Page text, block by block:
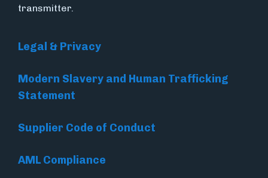
transmitter.
Legal & Privacy
Modern Slavery and Human Trafficking
Statement
Supplier Code of Conduct
AML Compliance